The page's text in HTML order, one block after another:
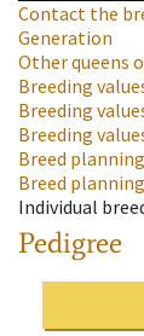
Contact the
Generation
Other queens
Breeding
Breeding
Breeding
Breed
Breed
Individual
Pedigree